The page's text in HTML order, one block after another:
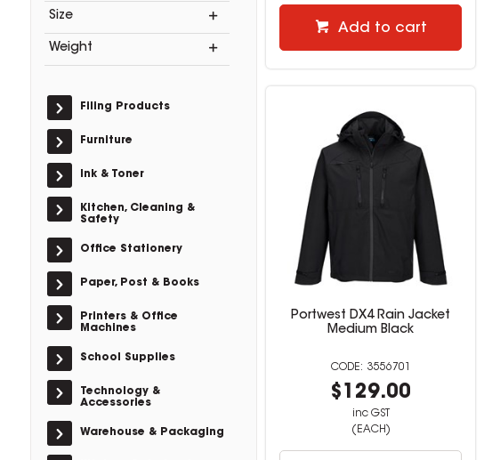
Size
Weight
Filing Products
Furniture
Ink & Toner
Kitchen, Cleaning &
Safety
Office Stationery
Paper, Post & Books
Printers & Office
Machines
School Supplies
Technology &
Accessories
Warehouse & Packaging
Add to cart
Portwest DX4 Rain Jacket
Medium Black
3556701
$129.00
inc GST
(EACH)